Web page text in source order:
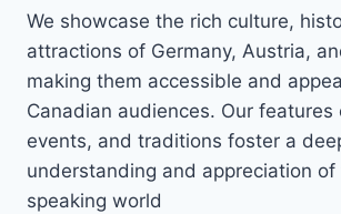
We showcase the rich culture,
attractions of Germany, Austria,
making them accessible and
Canadian audiences. Our features
events, and traditions foster a
understanding and appreciation
speaking world